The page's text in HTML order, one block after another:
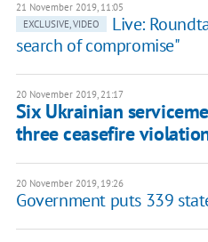
21 November 2019, 11:05
EXCLUSIVE, VIDEO
Live:
search of compromise"
20 November 2019, 21:17
Six Ukrainian
three ceasefire
20 November 2019, 19:26
Government puts 339